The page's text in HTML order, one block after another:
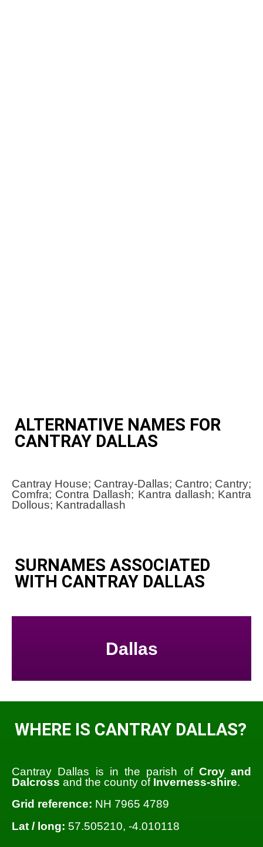
ALTERNATIVE NAMES FOR
CANTRAY DALLAS
Cantray House; Cantray-Dallas; Cantro; Cantry;
Comfra; Contra Dallash; Kantra dallash; Kantra
Dollous; Kantradallash
SURNAMES ASSOCIATED
WITH CANTRAY DALLAS
Dallas
WHERE IS CANTRAY DALLAS?
Cantray Dallas is in the parish of Croy and
Dalcross and the county of Inverness-shire.
Grid reference: NH 7965 4789
Lat / long: 57.505210, -4.010118